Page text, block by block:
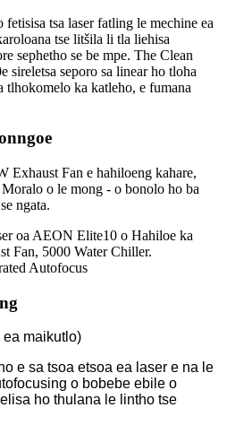
tsa laser fatling le mechine ea
tse litšila li tla liehisa
sephetho se be mpe. The Clean
e sireletsa seporo sa linear ho tloha
tlhokomelo ka katleho, e fumana
Exhaust Fan e hahiloeng kahare,
o le mong - o bonolo ho ba
ngata.
ea maikutlo)
e sa tsoa etsoa ea laser e na le
o bobebe ebile o
ho thulana le lintho tse